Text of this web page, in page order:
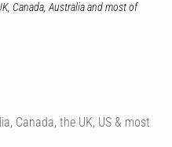
Canada, Australia and most of
Canada, the UK, US & most